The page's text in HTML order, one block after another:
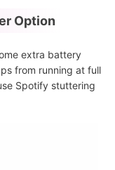
Option
extra battery
from running at full
Spotify stuttering